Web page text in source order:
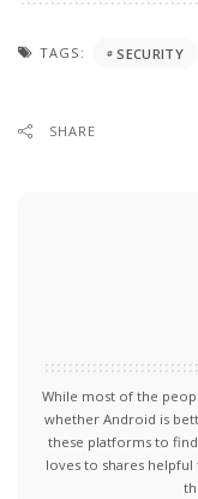
TAGS: SECURITY
SHARE
While most of the
whether Android is
these platforms to
loves to shares helpful